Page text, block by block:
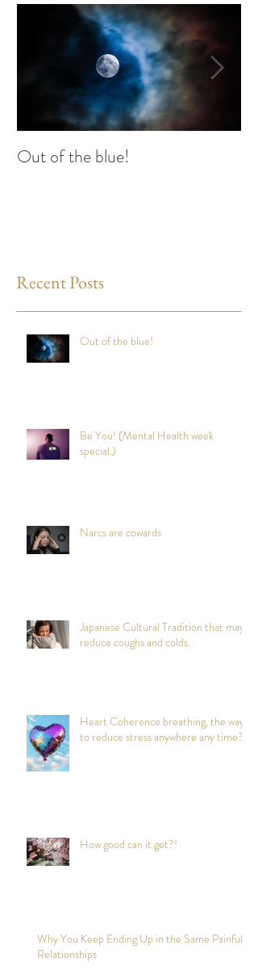
Out of the blue!
Recent Posts
Out of the blue!
Be You! (Mental Health week
special.)
Narcs are cowards
Japanese Cultural Tradition that may
reduce coughs and colds.
Heart Coherence breathing, the way
to reduce stress anywhere any time?
How good can it get?!
Why You Keep Ending Up in the Same Painful
Relationships